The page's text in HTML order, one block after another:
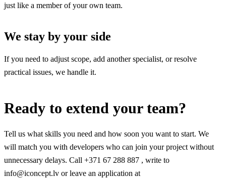
just like a member of your own team.
We stay by your side
If you need to adjust scope, add another specialist, or resolve
practical issues, we handle it.
Ready to extend your team?
Tell us what skills you need and how soon you want to start. We
will match you with developers who can join your project without
unnecessary delays. Call +371 67 288 887 , write to
info@iconcept.lv or leave an application at